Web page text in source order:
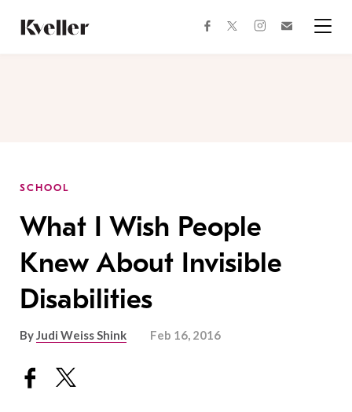
Content
Footer
facebooktwitterinstagram
SCHOOL
What I Wish People
Knew About Invisible
Disabilities
ByJudi Weiss Shink Feb 16, 2016